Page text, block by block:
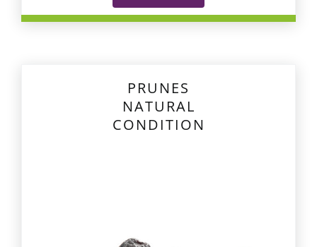
PRUNES
NATURAL
CONDITION